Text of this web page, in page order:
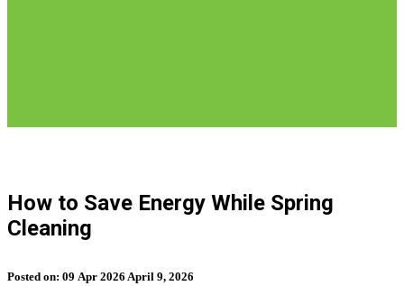
How to Save Energy While Spring
Cleaning
Posted on: 09 Apr 2026 April 9, 2026